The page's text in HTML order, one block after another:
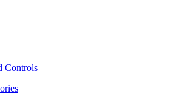
Controls